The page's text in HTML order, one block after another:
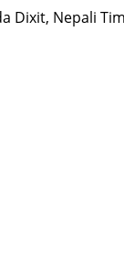
Dixit, Nepali